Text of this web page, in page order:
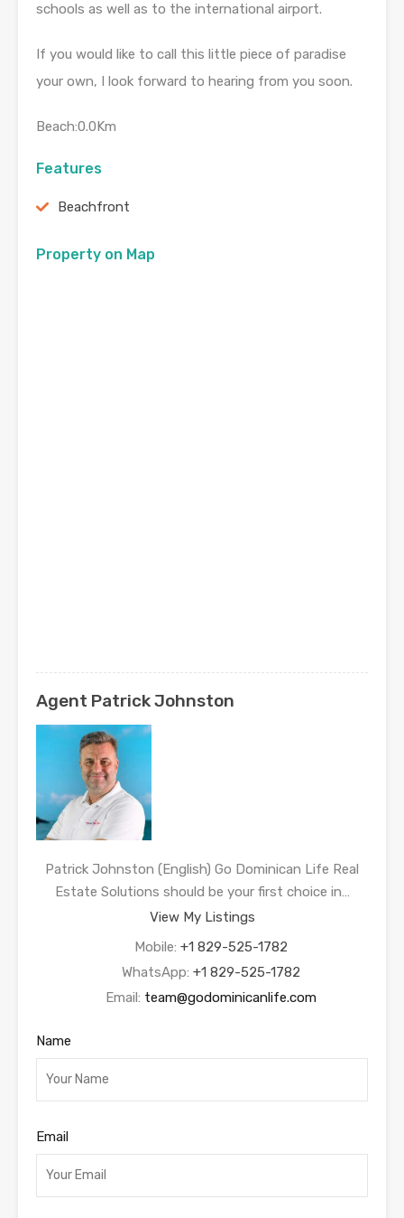
schools as well as to the international airport.
If you would like to call this little piece of paradise
your own, I look forward to hearing from you soon.
Beach:0.0Km
Features
Beachfront
Property on Map
Agent Patrick Johnston
Patrick Johnston (English) Go Dominican Life Real
Estate Solutions should be your first choice in…
View My Listings
Mobile: +1 829-525-1782
WhatsApp: +1 829-525-1782
Email: team@godominicanlife.com
Name
Email